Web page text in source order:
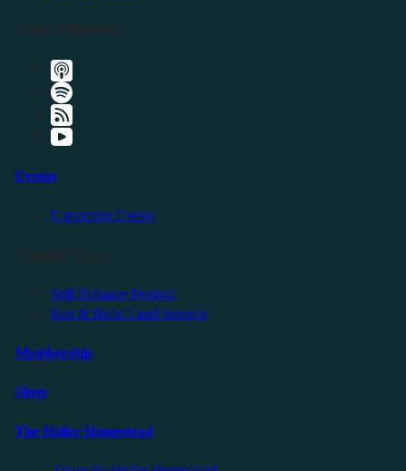
Events
Upcoming Events
Self Reliance Festival
Exit & Build Land Summit
Membership
Shop
The Holler Homestead